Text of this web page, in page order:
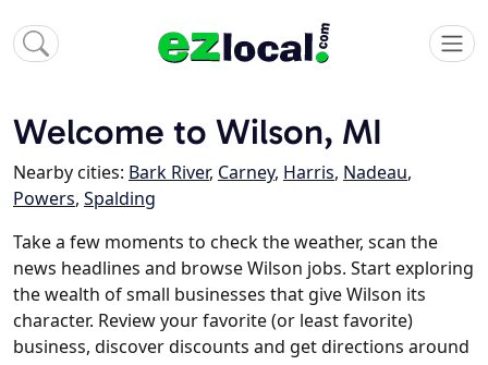
Welcome to Wilson, MI
Nearby cities: Bark River, Carney, Harris, Nadeau,
Powers, Spalding
Take a few moments to check the weather, scan the
news headlines and browse Wilson jobs. Start exploring
the wealth of small businesses that give Wilson its
character. Review your favorite (or least favorite)
business, discover discounts and get directions around